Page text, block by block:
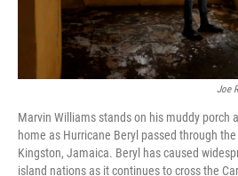
Joe
Marvin Williams stands on his muddy porch
home as Hurricane Beryl passed through
Kingston, Jamaica. Beryl has caused
island nations as it continues to cross the